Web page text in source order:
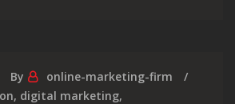
By
online-marketing-firm
, digital marketing,